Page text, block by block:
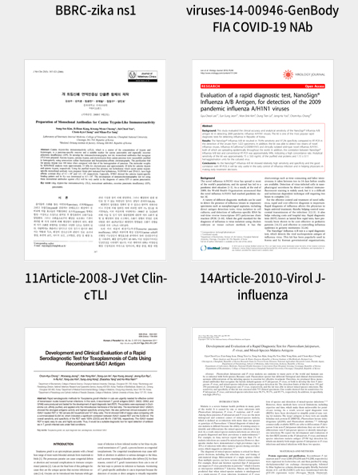
BBRC-zika ns1
viruses-14-00946-GenBody
FIA COVID-19 NAb
11Article-2008-J Vet Clin-
cTLI
14Article-2010-Virol J-
influenza